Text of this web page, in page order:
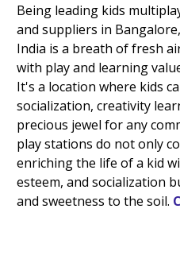
Being leading kids
and suppliers in
India is a breath of fresh
with play and learning
It's a location where kids
socialization, creativity
precious jewel for any
play stations do not only
enriching the life of a kid
esteem, and socialization
and sweetness to the soil.